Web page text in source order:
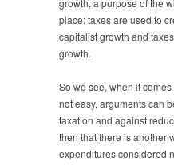
place: taxes are used to
capitalist growth and
growth.
So we see, when it
not easy, arguments can
taxation and against
then that there is another
expenditures considered